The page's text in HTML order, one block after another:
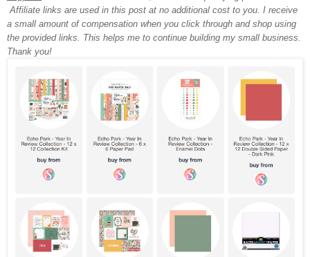
Affiliate links are used in this post at no additional cost to you. I receive
a small amount of compensation when you click through and shop using
the provided links. This helps me to continue building my small business.
Thank you!